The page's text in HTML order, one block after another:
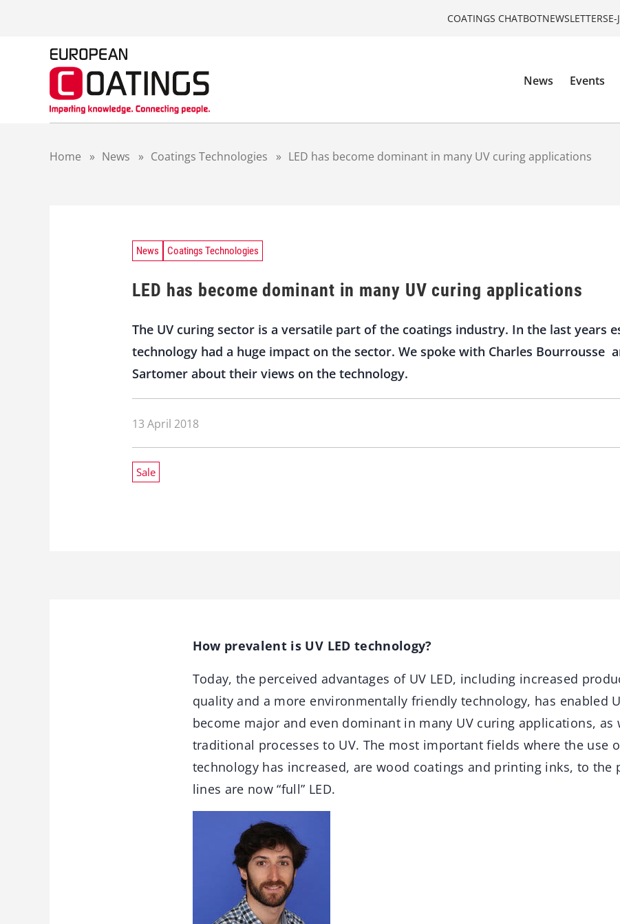
COATINGS CHATBOTNEWSLETTERS
News Events
Home » News » Coatings Technologies » LED has become dominant in many UV curing applications
News Coatings Technologies
LED has become dominant in many UV curing applications
The UV curing sector is a versatile part of the coatings industry. In the last years
technology had a huge impact on the sector. We spoke with Charles Bourrousse
Sartomer about their views on the technology.
13 April 2018
Sale
How prevalent is UV LED technology?
Today, the perceived advantages of UV LED, including increased
quality and a more environmentally friendly technology, has enabled
become major and even dominant in many UV curing applications, as
traditional processes to UV. The most important fields where the use
technology has increased, are wood coatings and printing inks, to the
lines are now “full” LED.